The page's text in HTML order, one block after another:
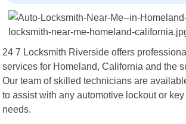
24 7 Locksmith Riverside offers
services for Homeland, California and the
Our team of skilled technicians are
to assist with any automotive lockout or
needs.